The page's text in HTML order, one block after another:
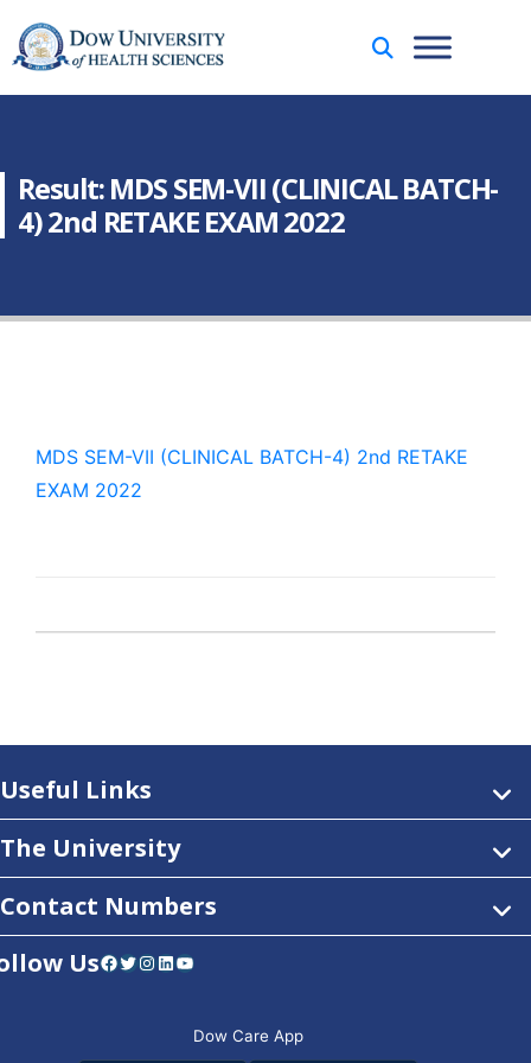
Result: MDS SEM-VII (CLINICAL BATCH-
4) 2nd RETAKE EXAM 2022
MDS SEM-VII (CLINICAL BATCH-4) 2nd RETAKE
EXAM 2022
Useful Links
The University
Contact Numbers
UsFacebook Twitter Instagram LinkedIn YouTube
Dow Care App